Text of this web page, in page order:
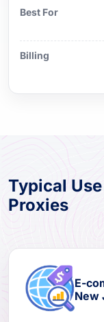
Best For
Billing
Typical
Proxies
E-
New